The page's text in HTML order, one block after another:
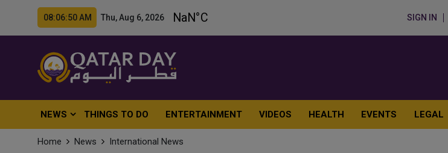
08:06:52 AM Thu, Aug 6, 2026 SIGN IN
NEWS THINGS TO DO ENTERTAINMENT VIDEOS HEALTH EVENTS LEGAL
Home News International News